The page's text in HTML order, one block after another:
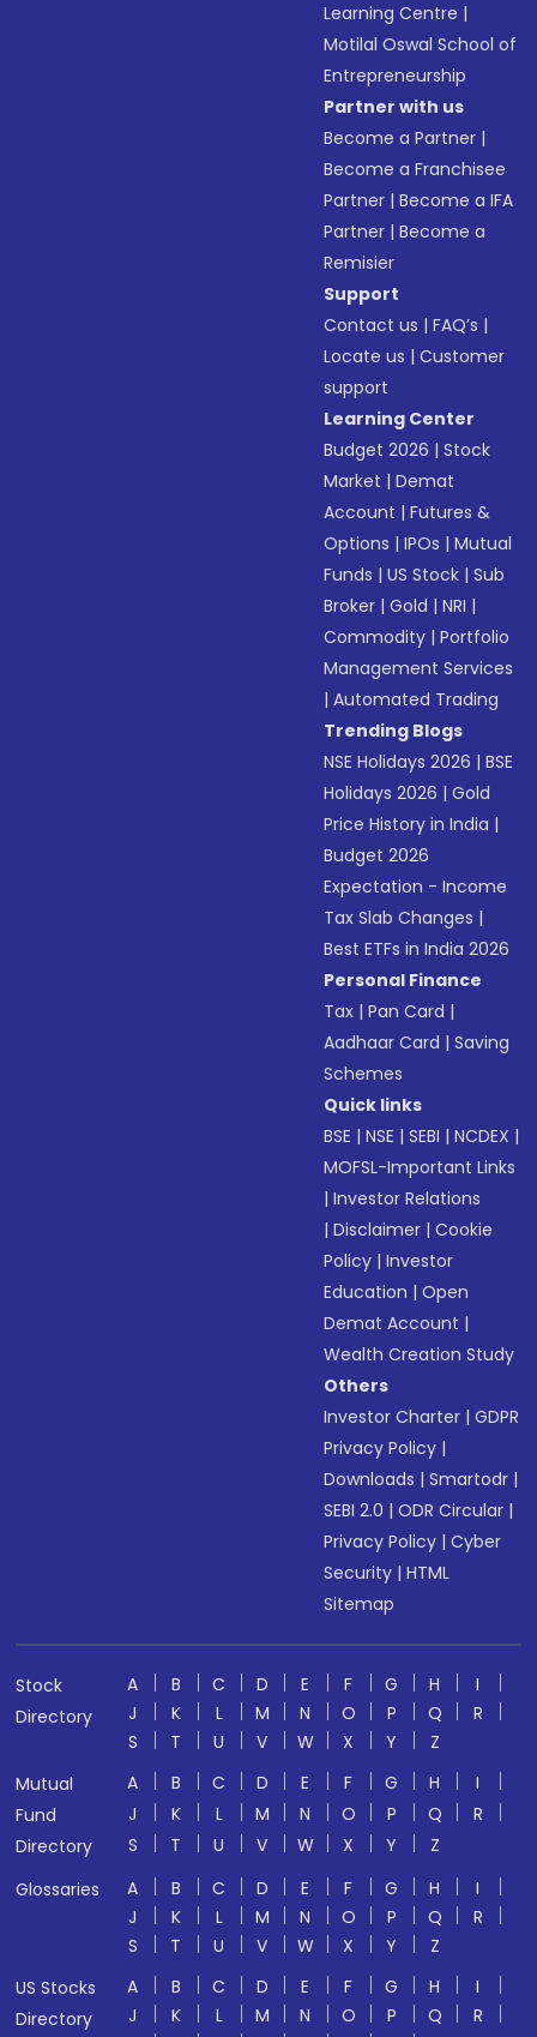
Learning Centre |
Motilal Oswal School of
Entrepreneurship
Partner with us
Become a Partner |
Become a Franchisee
Partner |Become a IFA
Partner |Become a
Remisier
Support
Contact us |FAQ’s |
Locate us |Customer
support
Learning Center
Budget 2026 |Stock
Market |Demat
Account |Futures &
Options |IPOs |Mutual
Funds |US Stock |Sub
Broker |Gold |NRI |
Commodity |Portfolio
Management Services
|Automated Trading
Trending Blogs
NSE Holidays 2026 |BSE
Holidays 2026 |Gold
Price History in India |
Budget 2026
Expectation - Income
Tax Slab Changes |
Best ETFs in India 2026
Personal Finance
Tax |Pan Card |
Aadhaar Card |Saving
Schemes
Quick links
BSE |NSE |SEBI |NCDEX |
MOFSL-Important Links
|Investor Relations
|Disclaimer |Cookie
Policy |Investor
Education |Open
Demat Account |
Wealth Creation Study
Others
Investor Charter |GDPR
Privacy Policy |
Downloads |Smartodr |
SEBI 2.0 |ODR Circular |
Privacy Policy |Cyber
Security |HTML
Sitemap
Stock
Directory
A B C D E F G H
I
J
K L M N O P Q
R
S
T U V W X Y
Z
Mutual
Fund
Directory
A B C D E F G H
I
J
K L M N O P Q
R
S
T U V W X Y
Z
Glossaries
A B C D E F G H
I
J
K L M N O P Q
R
S
T U V W X Y
Z
US Stocks
Directory
A B C D E F G H
I
J
K L M N O P Q
R